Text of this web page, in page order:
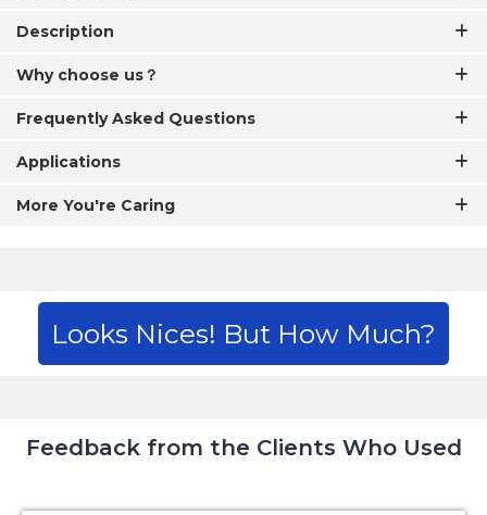
Description
Why choose us？
Frequently Asked Questions
Applications
More You're Caring
Looks Nices! But How Much?
Feedback from the Clients Who Used